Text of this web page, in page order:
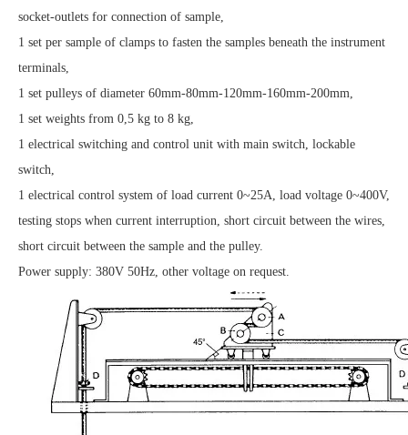
socket-outlets for connection of sample,
1 set per sample of clamps to fasten the samples beneath the instrument
terminals,
1 set pulleys of diameter 60mm-80mm-120mm-160mm-200mm,
1 set weights from 0,5 kg to 8 kg,
1 electrical switching and control unit with main switch, lockable
switch,
1 electrical control system of load current 0~25A, load voltage 0~400V,
testing stops when current interruption, short circuit between the wires,
short circuit between the sample and the pulley.
Power supply: 380V 50Hz, other voltage on request.